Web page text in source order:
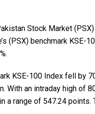
Stock Market
(PSX) benchmark KSE-
KSE-100 Index fell by
With an intraday high of
a range of 547.24